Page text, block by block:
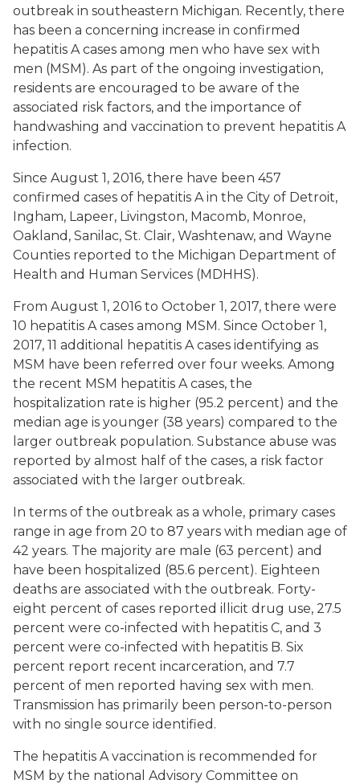
outbreak in southeastern Michigan. Recently, there
has been a concerning increase in confirmed
hepatitis A cases among men who have sex with
men (MSM). As part of the ongoing investigation,
residents are encouraged to be aware of the
associated risk factors, and the importance of
handwashing and vaccination to prevent hepatitis A
infection.
Since August 1, 2016, there have been 457
confirmed cases of hepatitis A in the City of Detroit,
Ingham, Lapeer, Livingston, Macomb, Monroe,
Oakland, Sanilac, St. Clair, Washtenaw, and Wayne
Counties reported to the Michigan Department of
Health and Human Services (MDHHS).
From August 1, 2016 to October 1, 2017, there were
10 hepatitis A cases among MSM. Since October 1,
2017, 11 additional hepatitis A cases identifying as
MSM have been referred over four weeks. Among
the recent MSM hepatitis A cases, the
hospitalization rate is higher (95.2 percent) and the
median age is younger (38 years) compared to the
larger outbreak population. Substance abuse was
reported by almost half of the cases, a risk factor
associated with the larger outbreak.
In terms of the outbreak as a whole, primary cases
range in age from 20 to 87 years with median age of
42 years. The majority are male (63 percent) and
have been hospitalized (85.6 percent). Eighteen
deaths are associated with the outbreak. Forty-
eight percent of cases reported illicit drug use, 27.5
percent were co-infected with hepatitis C, and 3
percent were co-infected with hepatitis B. Six
percent report recent incarceration, and 7.7
percent of men reported having sex with men.
Transmission has primarily been person-to-person
with no single source identified.
The hepatitis A vaccination is recommended for
MSM by the national Advisory Committee on